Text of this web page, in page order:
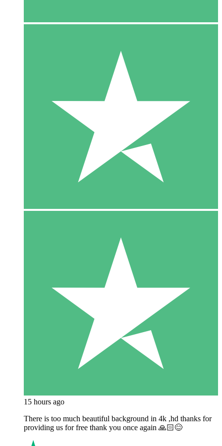
15 hours ago
There is too much beautiful background in 4k ,hd thanks for
providing us for free thank you once again 🙏🏻😊